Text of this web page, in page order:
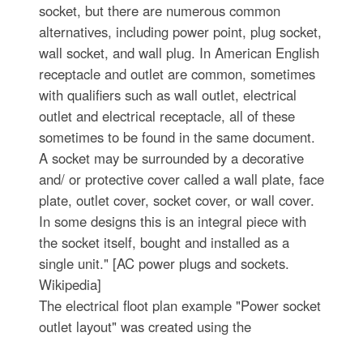
socket, but there are numerous common
alternatives, including power point, plug socket,
wall socket, and wall plug. In American English
receptacle and outlet are common, sometimes
with qualifiers such as wall outlet, electrical
outlet and electrical receptacle, all of these
sometimes to be found in the same document.
A socket may be surrounded by a decorative
and/ or protective cover called a wall plate, face
plate, outlet cover, socket cover, or wall cover.
In some designs this is an integral piece with
the socket itself, bought and installed as a
single unit." [AC power plugs and sockets.
Wikipedia]
The electrical floot plan example "Power socket
outlet layout" was created using the